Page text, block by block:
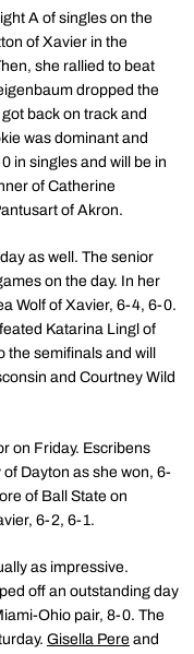
A of singles on the
of Xavier in the
she rallied to beat
dropped the
back on track and
was dominant and
in singles and will be in
of Catherine
of Akron.
as well. The senior
on the day. In her
Wolf of Xavier, 6-4, 6-0.
Katarina Lingl of
semifinals and will
and Courtney Wild
on Friday. Escribens
Dayton as she won, 6-
of Ball State on
6-2, 6-1.
as impressive.
off an outstanding day
Ohio pair, 8-0. The
Gisella Pere and